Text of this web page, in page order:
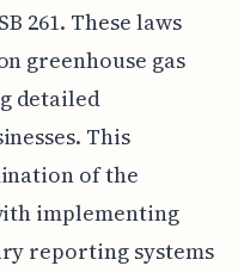
261. These laws
greenhouse gas
detailed
This
of the
implementing
reporting systems